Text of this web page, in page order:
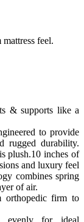
feel.
& supports like a
to provide
rugged durability.
plush.10 inches of
and luxury feel
combines spring
of air.
orthopedic firm to